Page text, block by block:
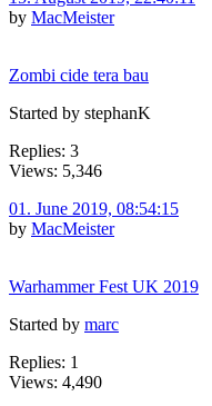
by MacMeister
Zombi cide tera bau
Started by stephanK
Replies: 3
Views: 5,346
01. June 2019, 08:54:15
by MacMeister
Warhammer Fest UK 2019
Started by marc
Replies: 1
Views: 4,490